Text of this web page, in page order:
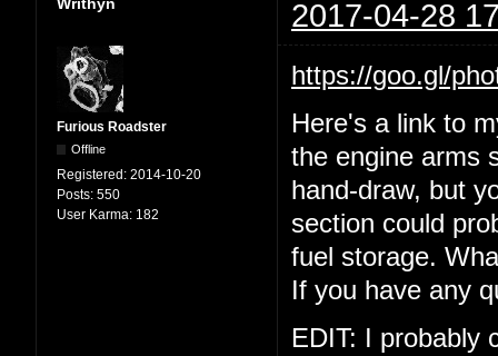
2017-04-28
Furious Roadster
Offline
Registered: 2014-10-20
Posts: 550
User Karma: 182
https://goo.gl/
Here's a link to
the engine arms
hand-draw, but
section could
fuel storage.
If you have any
EDIT: I probably